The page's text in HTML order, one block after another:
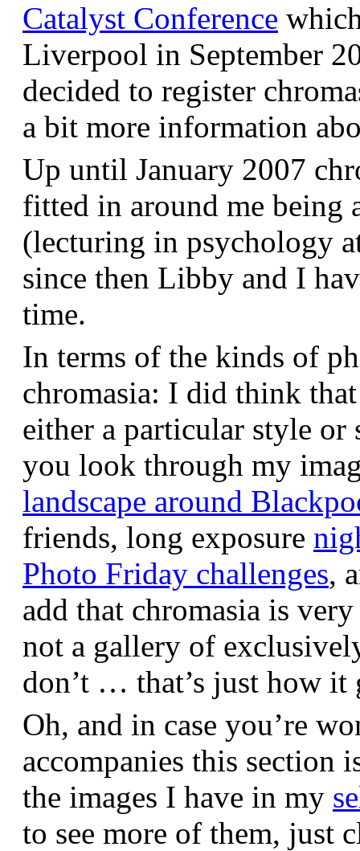
Catalyst Conference
Liverpool in September
decided to register
a bit more information
Up until January 2007
fitted in around me being
(lecturing in psychology
since then Libby and I
time.
In terms of the kinds of
chromasia: I did think
either a particular style or
you look through my
landscape around
friends, long exposure
Photo Friday challenges,
add that chromasia is
not a gallery of
don’t … that’s just how it
Oh, and in case you’re
accompanies this section
the images I have in my
to see more of them, just